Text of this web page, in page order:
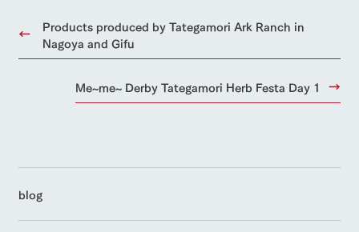
Products produced by Tategamori Ark Ranch in
Nagoya and Gifu
Me~me~ Derby Tategamori Herb Festa Day 1
blog